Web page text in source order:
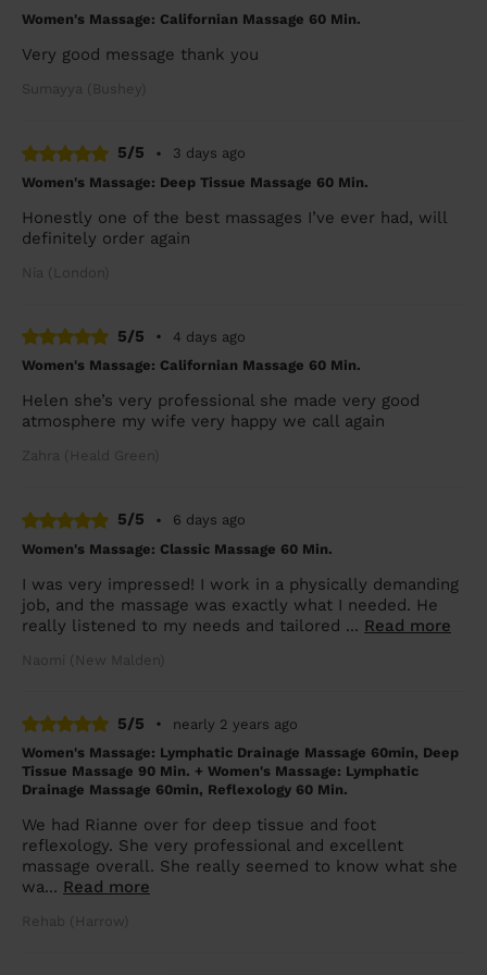
Women's Massage: Californian Massage 60 Min.
Very good message thank you
Sumayya (Bushey)
5/5 •
3 days ago
Women's Massage: Deep Tissue Massage 60 Min.
Honestly one of the best massages I’ve ever had, will
definitely order again
Nia (London)
5/5 •
4 days ago
Women's Massage: Californian Massage 60 Min.
Helen she’s very professional she made very good
atmosphere my wife very happy we call again
Zahra (Heald Green)
5/5 •
6 days ago
Women's Massage: Classic Massage 60 Min.
I was very impressed! I work in a physically demanding
job, and the massage was exactly what I needed. He
really listened to my needs and tailored ... Read more
Naomi (New Malden)
5/5 •
nearly 2 years ago
Women's Massage: Lymphatic Drainage Massage 60min, Deep
Tissue Massage 90 Min. + Women's Massage: Lymphatic
Drainage Massage 60min, Reflexology 60 Min.
We had Rianne over for deep tissue and foot
reflexology. She very professional and excellent
massage overall. She really seemed to know what she
wa... Read more
Rehab (Harrow)